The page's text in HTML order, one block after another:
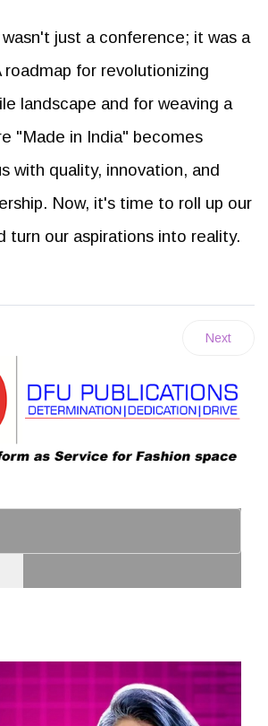
just a conference; it was a
roadmap for revolutionizing
landscape and for weaving a
"Made in India" becomes
with quality, innovation, and
Now, it's time to roll up our
turn our aspirations into reality.
Next